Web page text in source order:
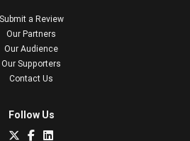
Submit a Review
Our Partners
Our Audience
Our Supporters
Contact Us
Follow Us